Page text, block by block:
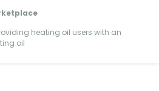
heating oil users with an
oil